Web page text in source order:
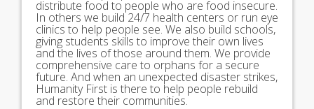
distribute food to people who are food insecure.
In others we build 24/7 health centers or run eye
clinics to help people see. We also build schools,
giving students skills to improve their own lives
and the lives of those around them. We provide
comprehensive care to orphans for a secure
future. And when an unexpected disaster strikes,
Humanity First is there to help people rebuild
and restore their communities.